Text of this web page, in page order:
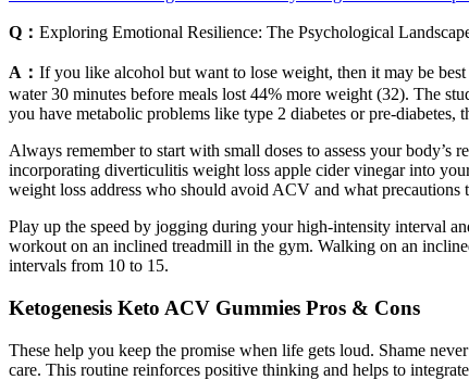
Q： Exploring Emotional Resilience: The Psychological
A： If you like alcohol but want to lose weight, then it may be
water 30 minutes before meals lost 44% more weight (32). The
you have metabolic problems like type 2 diabetes or pre-
Always remember to start with small doses to assess your body’s
incorporating diverticulitis weight loss apple cider vinegar into
weight loss address who should avoid ACV and what precautions
Play up the speed by jogging during your high-intensity interval
workout on an inclined treadmill in the gym. Walking on an
intervals from 10 to 15.
Ketogenesis Keto ACV Gummies Pros & Cons
These help you keep the promise when life gets loud. Shame
care. This routine reinforces positive thinking and helps to